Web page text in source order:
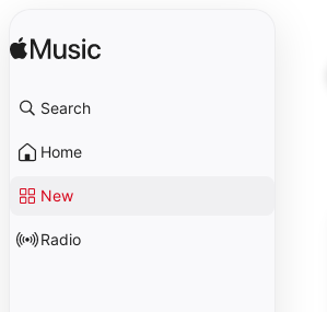
Search
Home
New
Radio